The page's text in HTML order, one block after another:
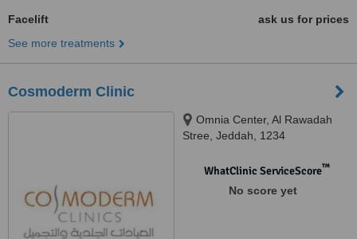
Facelift
ask us for prices
See more treatments
Cosmoderm Clinic
Omnia Center, Al Rawadah
Stree, Jeddah, 1234
WhatClinic ServiceScore™
No score yet